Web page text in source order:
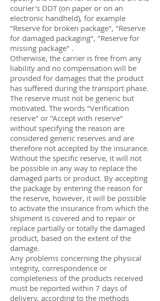
courier's DDT (on paper or on an
electronic handheld), for example
"Reserve for broken package", "Reserve
for damaged packaging", "Reserve for
missing package" .
Otherwise, the carrier is free from any
liability and no compensation will be
provided for damages that the product
has suffered during the transport phase.
The reserve must not be generic but
motivated. The words "Verification
reserve" or "Accept with reserve"
without specifying the reason are
considered generic reserves and are
therefore not accepted by the insurance.
Without the specific reserve, it will not
be possible in any way to replace the
damaged parts or product. By accepting
the package by entering the reason for
the reserve, however, it will be possible
to activate the insurance from which the
shipment is covered and to repair or
replace partially or totally the damaged
product, based on the extent of the
damage.
Any problems concerning the physical
integrity, correspondence or
completeness of the products received
must be reported within 7 days of
delivery, according to the methods